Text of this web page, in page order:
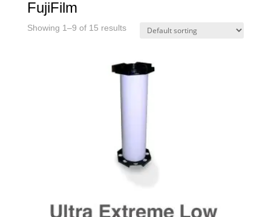
FujiFilm
Showing 1–9 of 15 results